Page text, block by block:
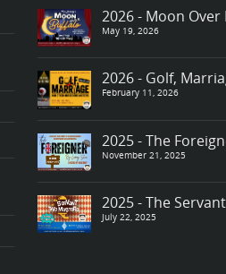
2026 - Moon Over
May 19, 2026
2026 - Golf,
February 11, 2026
2025 - The
November 21, 2025
2025 - The
July 22, 2025